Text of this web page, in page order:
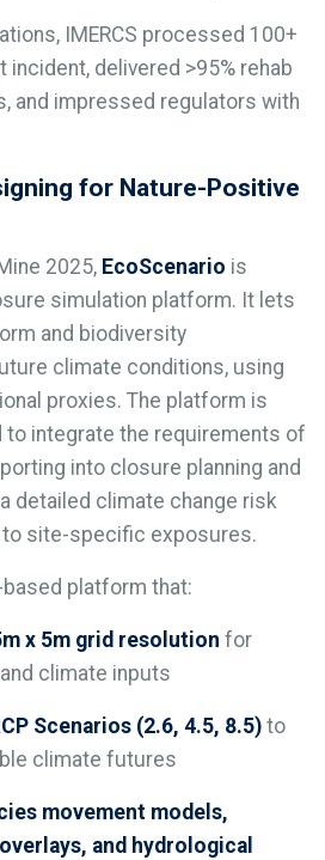
IMERCS processed 100+
delivered >95% rehab
and impressed regulators with
for Nature-Positive
2025, EcoScenario is
simulation platform. It lets
and biodiversity
climate conditions, using
proxies. The platform is
to integrate the requirements of
into closure planning and
detailed climate change risk
site-specific exposures.
based platform that:
x 5m grid resolution for
climate inputs
Scenarios (2.6, 4.5, 8.5) to
climate futures
movement models,
and hydrological